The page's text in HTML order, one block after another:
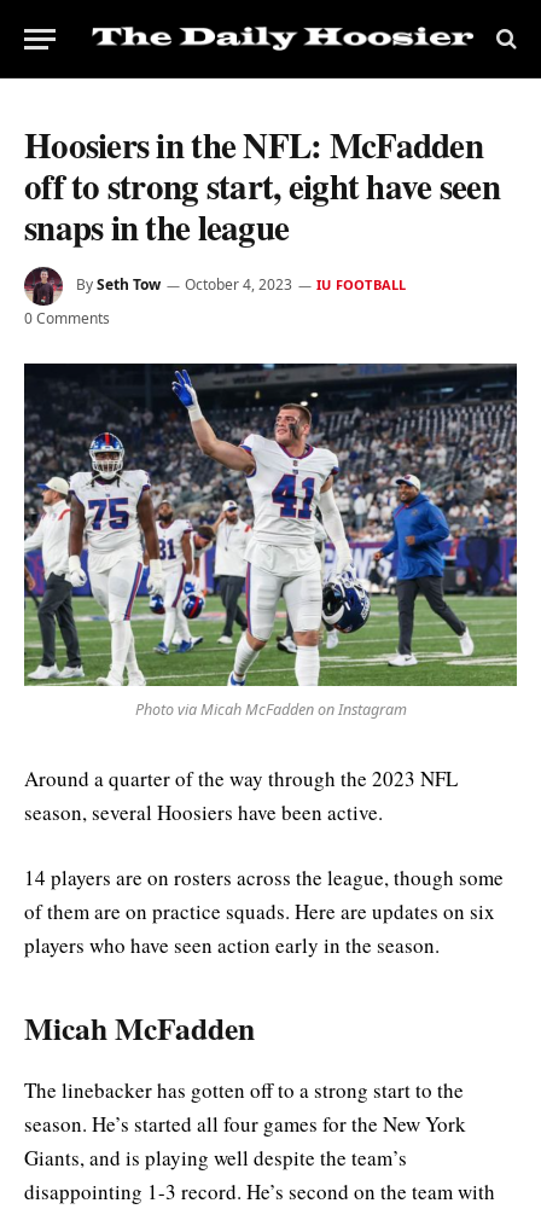
Hoosiers in the NFL: McFadden
off to strong start, eight have seen
snaps in the league
BySeth Tow October 4, 2023 IU FOOTBALL
0 Comments
Photo via Micah McFadden on Instagram
Around a quarter of the way through the 2023 NFL
season, several Hoosiers have been active.
14 players are on rosters across the league, though some
of them are on practice squads. Here are updates on six
players who have seen action early in the season.
Micah McFadden
The linebacker has gotten off to a strong start to the
season. He’s started all four games for the New York
Giants, and is playing well despite the team’s
disappointing 1-3 record. He’s second on the team with